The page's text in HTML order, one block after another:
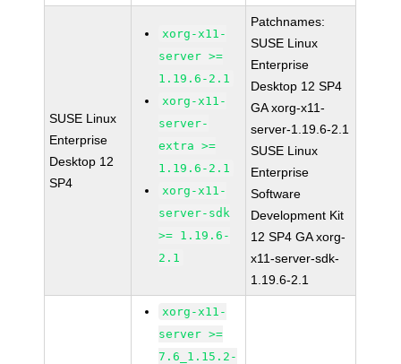
SUSE Linux
Enterprise
Desktop 12
SP4
xorg-x11-
server >=
1.19.6-2.1
xorg-x11-
server-
extra >=
1.19.6-2.1
xorg-x11-
server-sdk
>= 1.19.6-
2.1
Patchnames:
SUSE Linux
Enterprise
Desktop 12 SP4
GA xorg-x11-
server-1.19.6-2.1
SUSE Linux
Enterprise
Software
Development Kit
12 SP4 GA xorg-
x11-server-sdk-
1.19.6-2.1
xorg-x11-
server >=
7.6_1.15.2-